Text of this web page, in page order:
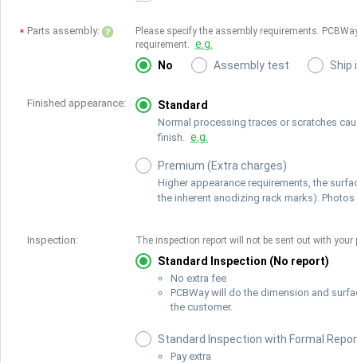
Parts assembly:
Please specify the assembly requirements.
requirement. e.g.
No
Assembly test Ship
Finished appearance: Standard
Normal processing traces or scratches
finish. e.g.
Premium (Extra charges)
Higher appearance requirements, the
the inherent anodizing rack marks).
Inspection: The inspection report will not be sent out with
Standard Inspection (No report)
No extra fee
PCBWay will do the dimension and
the customer.
Standard Inspection with Formal
Pay extra